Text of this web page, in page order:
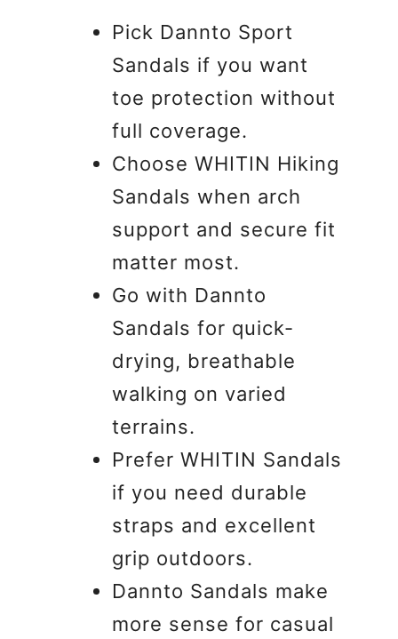
Pick Dannto Sport
Sandals if you want
toe protection without
full coverage.
Choose WHITIN Hiking
Sandals when arch
support and secure fit
matter most.
Go with Dannto
Sandals for quick-
drying, breathable
walking on varied
terrains.
Prefer WHITIN Sandals
if you need durable
straps and excellent
grip outdoors.
Dannto Sandals make
more sense for casual